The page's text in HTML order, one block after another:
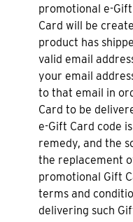
promotional e-
Card will be
product has
valid email
your email
to that email in
Card to be
e-Gift Card code
remedy, and the
the replacement
promotional Gift
terms and
delivering such